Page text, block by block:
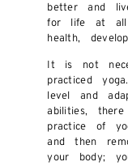
better and
for life at all
health,
It is not
practiced
level and
abilities,
practice of
and then
your body;